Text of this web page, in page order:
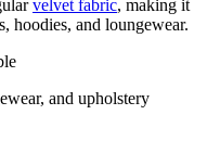
velvet fabric, making it
hoodies, and loungewear.
and upholstery